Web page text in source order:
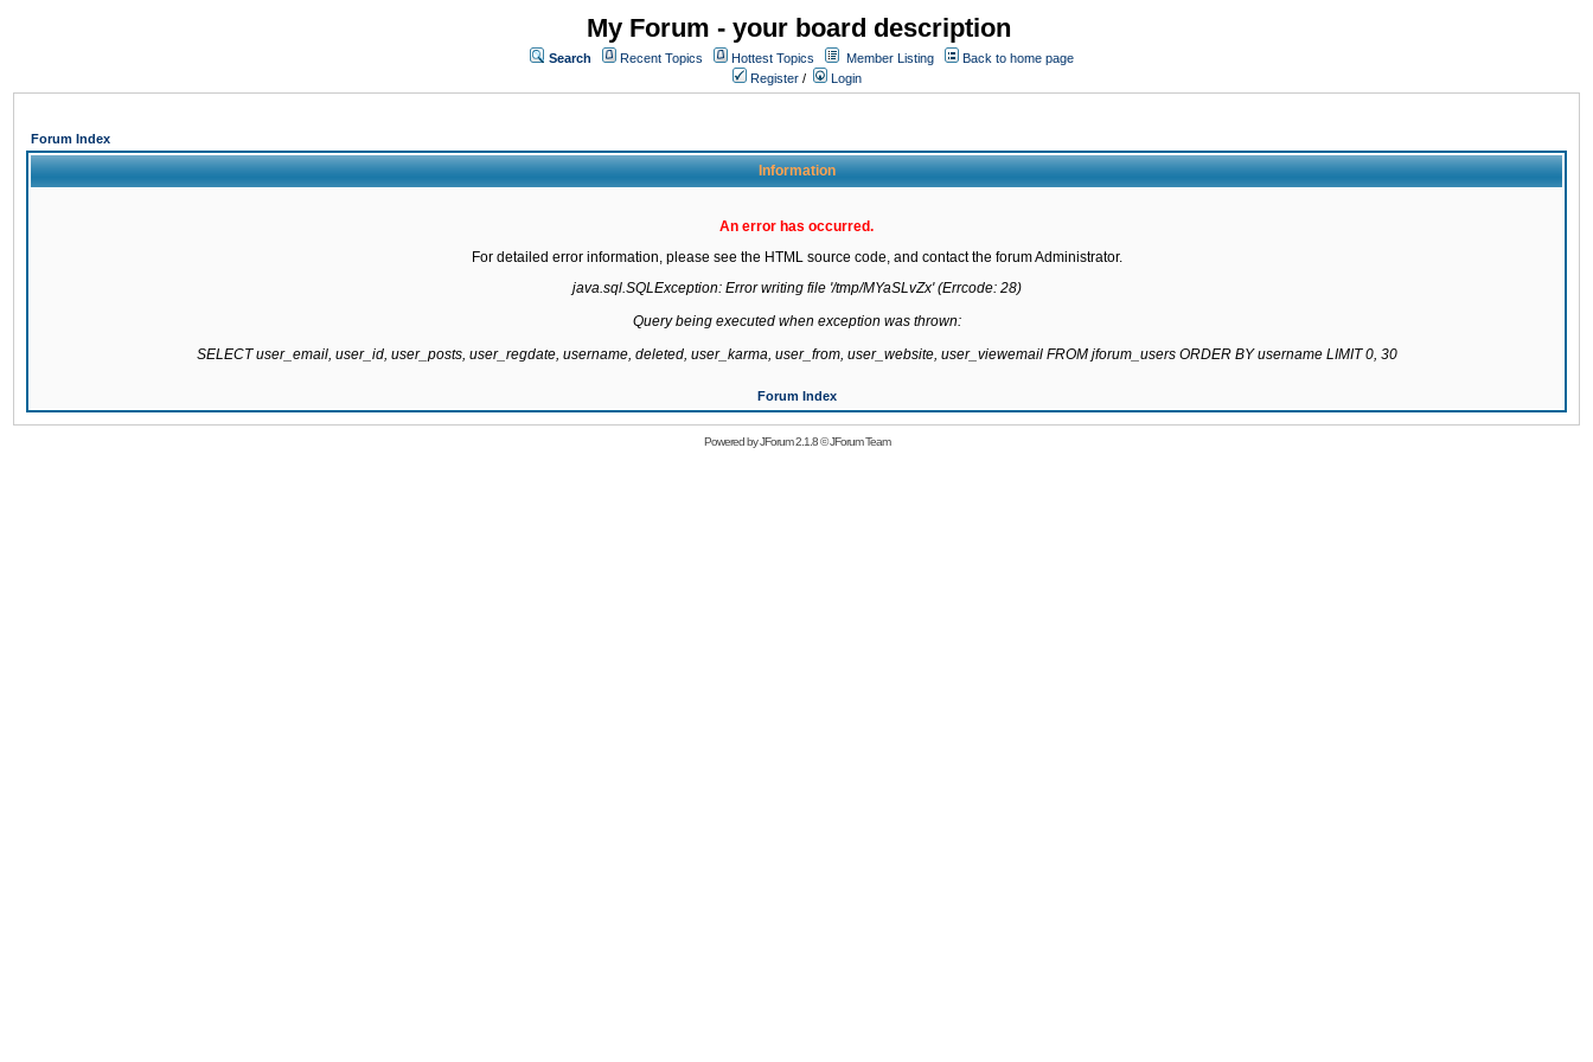
My Forum - your board description
Search Recent Topics Hottest Topics Member Listing
Back to home page
Register / Login
Forum Index
Information
An error has occurred.
For detailed error information, please see the HTML source code, and contact the forum Administrator.
java.sql.SQLException: Error writing file '/tmp/MYaSLvZx' (Errcode: 28)
Query being executed when exception was thrown:
SELECT user_email, user_id, user_posts, user_regdate, username, deleted, user_karma, user_from, user_website, user_viewemail FROM jforum_users ORDER BY username LIMIT 0, 30
Forum Index
Powered byJForum 2.1.8©JForum Team